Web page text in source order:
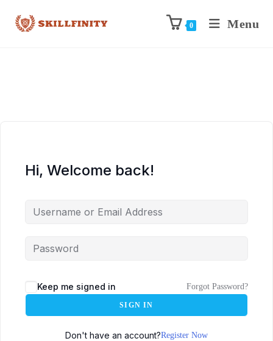
0 Menu
Hi, Welcome back!
Keep me signed in Forgot Password?
SIGN IN
Don't have an account?Register Now